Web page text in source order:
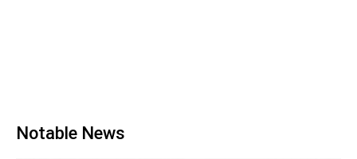
Notable News